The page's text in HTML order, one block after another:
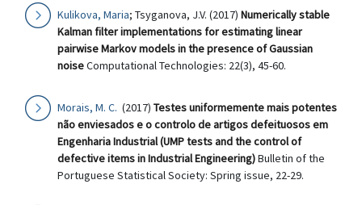
Kulikova, Maria; Tsyganova, J.V. (2017) Numerically stable
Kalman filter implementations for estimating linear
pairwise Markov models in the presence of Gaussian
noiseComputational Technologies: 22(3), 45-60.
Morais, M. C. (2017) Testes uniformemente mais potentes
não enviesados e o controlo de artigos defeituosos em
Engenharia Industrial (UMP tests and the control of
defective items in Industrial Engineering)Bulletin of the
Portuguese Statistical Society: Spring issue, 22-29.